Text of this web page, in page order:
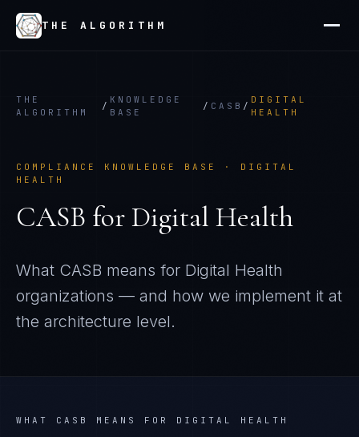
THE ALGORITHM
THE
ALGORITHM
/
KNOWLEDGE
BASE
/ CASB /
DIGITAL
HEALTH
COMPLIANCE KNOWLEDGE BASE · DIGITAL
HEALTH
CASB forDigital Health
What CASB means for Digital Health
organizations — and how we implement it at
the architecture level.
WHAT CASB MEANS FOR DIGITAL HEALTH